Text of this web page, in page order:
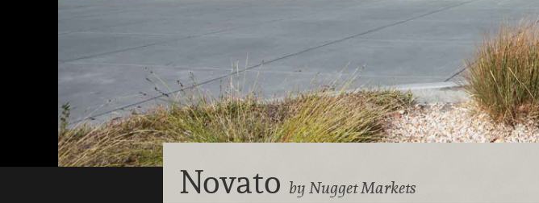
Novato by Nugget Markets